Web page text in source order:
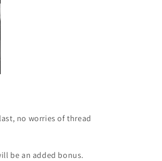
no worries of thread
be an added bonus.